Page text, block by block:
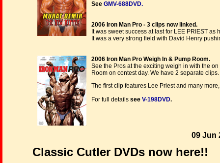
See GMV-688DVD.
2006 Iron Man Pro - 3 clips now linked.
It was sweet success at last for LEE PRIEST
It was a very strong field with David Henry
2006 Iron Man Pro Weigh In & Pump Room.
See the Pros at the exciting weigh in with the
Room on contest day. We have 2 separate clips.
The first clip features Lee Priest and many
For full details see V-198DVD.
09 Jun
Classic Cutler DVDs now here!!